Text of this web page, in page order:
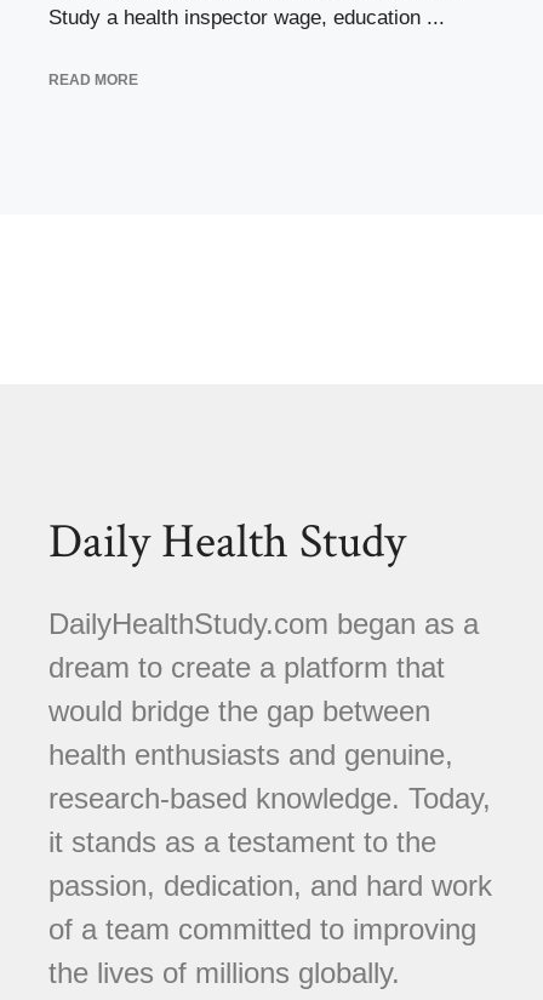
Study a health inspector wage, education ...
READ MORE
Daily Health Study
DailyHealthStudy.com began as a
dream to create a platform that
would bridge the gap between
health enthusiasts and genuine,
research-based knowledge. Today,
it stands as a testament to the
passion, dedication, and hard work
of a team committed to improving
the lives of millions globally.